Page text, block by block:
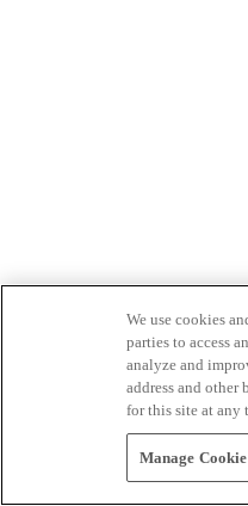
We use cookies
parties to access
analyze and
address and
for this site at
Manage